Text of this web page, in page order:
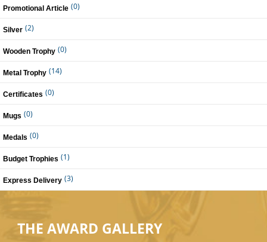
Promotional Article (0)
Silver (2)
Wooden Trophy (0)
Metal Trophy (14)
Certificates (0)
Mugs (0)
Medals (0)
Budget Trophies (1)
Express Delivery (3)
THE AWARD GALLERY